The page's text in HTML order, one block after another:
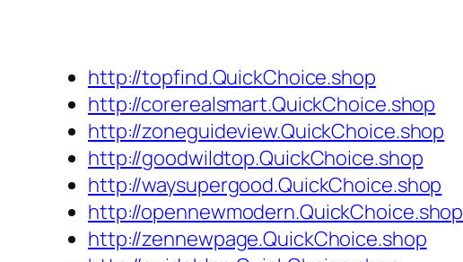
http://topfind.QuickChoice.shop
http://corerealsmart.QuickChoice.shop
http://zoneguideview.QuickChoice.shop
http://goodwildtop.QuickChoice.shop
http://waysupergood.QuickChoice.shop
http://opennewmodern.QuickChoice.shop
http://zennewpage.QuickChoice.shop